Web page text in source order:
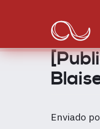
principal
navigation
Enviado